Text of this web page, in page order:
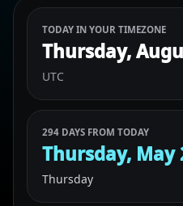
TODAY IN YOUR TIMEZONE
Thursday,
UTC
294 DAYS FROM TODAY
Thursday, May
Thursday